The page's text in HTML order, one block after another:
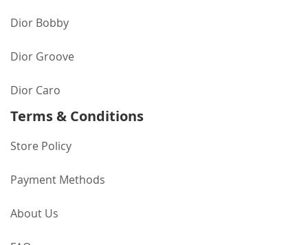
Dior Bobby
Dior Groove
Dior Caro
Terms & Conditions
Store Policy
Payment Methods
About Us